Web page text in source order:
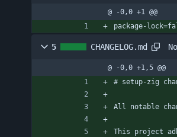
@ -0,0 +1 @@
package-
5 CHANGELOG.md
@ -0,0 +1,5 @@
# setup-zig
All notable
This project